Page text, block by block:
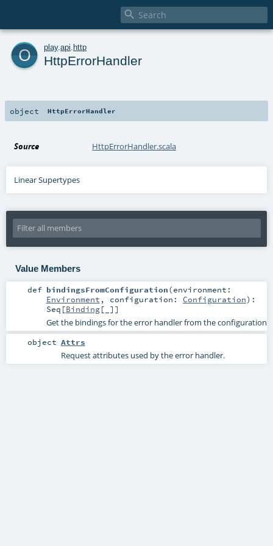

o play. api http
HttpErrorHandler
object HttpErrorHandler
Source HttpErrorHandler.scala
Linear Supertypes
Value Members
def bindingsFromConfiguration(environment:
Environment , configuration: Configuration) :
Seq [Binding[_]]
Get the bindings for the error handler from the configuration
object Attrs
Request attributes used by the error handler.